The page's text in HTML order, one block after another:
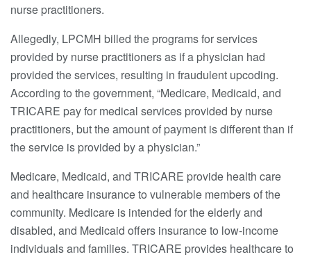
nurse practitioners.
Allegedly, LPCMH billed the programs for services
provided by nurse practitioners as if a physician had
provided the services, resulting in fraudulent upcoding.
According to the government, “Medicare, Medicaid, and
TRICARE pay for medical services provided by nurse
practitioners, but the amount of payment is different than if
the service is provided by a physician.”
Medicare, Medicaid, and TRICARE provide health care
and healthcare insurance to vulnerable members of the
community. Medicare is intended for the elderly and
disabled, and Medicaid offers insurance to low-income
individuals and families. TRICARE provides healthcare to